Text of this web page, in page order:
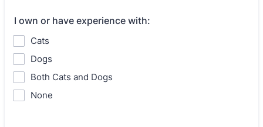
I own or have experience with:
Cats
Dogs
Both Cats and Dogs
None